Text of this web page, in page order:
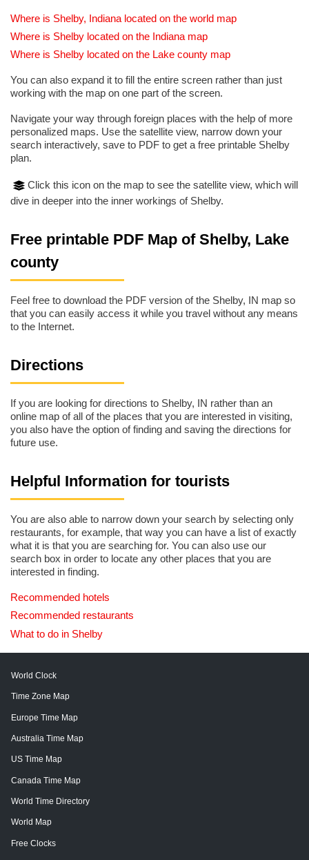
Where is Shelby, Indiana located on the world map
Where is Shelby located on the Indiana map
Where is Shelby located on the Lake county map
You can also expand it to fill the entire screen rather than just
working with the map on one part of the screen.
Navigate your way through foreign places with the help of more
personalized maps. Use the satellite view, narrow down your
search interactively, save to PDF to get a free printable Shelby
plan.
Click this icon on the map to see the satellite view, which will
dive in deeper into the inner workings of Shelby.
Free printable PDF Map of Shelby, Lake
county
Feel free to download the PDF version of the Shelby, IN map so
that you can easily access it while you travel without any means
to the Internet.
Directions
If you are looking for directions to Shelby, IN rather than an
online map of all of the places that you are interested in visiting,
you also have the option of finding and saving the directions for
future use.
Helpful Information for tourists
You are also able to narrow down your search by selecting only
restaurants, for example, that way you can have a list of exactly
what it is that you are searching for. You can also use our
search box in order to locate any other places that you are
interested in finding.
Recommended hotels
Recommended restaurants
What to do in Shelby
World Clock
Time Zone Map
Europe Time Map
Australia Time Map
US Time Map
Canada Time Map
World Time Directory
World Map
Free Clocks